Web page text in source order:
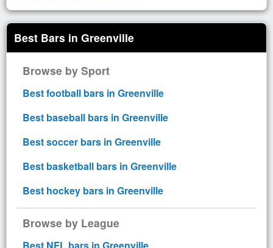
Best Bars in Greenville
Browse by Sport
Best football bars in Greenville
Best baseball bars in Greenville
Best soccer bars in Greenville
Best basketball bars in Greenville
Best hockey bars in Greenville
Browse by League
Best NFL bars in Greenville